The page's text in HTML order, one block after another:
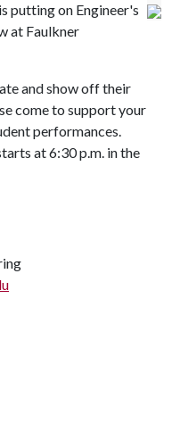
putting on Engineer's
at Faulkner
and show off their
come to support your
performances.
at 6:30 p.m. in the